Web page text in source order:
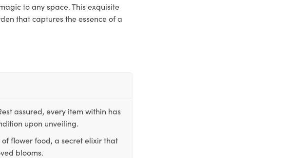
to any space. This exquisite
that captures the essence of a
assured, every item within has
upon unveiling.
flower food, a secret elixir that
blooms.